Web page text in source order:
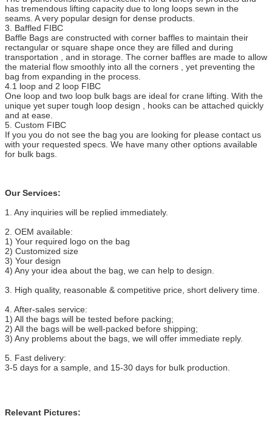
has tremendous lifting capacity due to long loops sewn in the
seams. A very popular design for dense products.
3. Baffled FIBC
Baffle Bags are constructed with corner baffles to maintain their
rectangular or square shape once they are filled and during
transportation , and in storage. The corner baffles are made to allow
the material flow smoothly into all the corners , yet preventing the
bag from expanding in the process.
4.1 loop and 2 loop FIBC
One loop and two loop bulk bags are ideal for crane lifting. With the
unique yet super tough loop design , hooks can be attached quickly
and at ease.
5. Custom FIBC
If you you do not see the bag you are looking for please contact us
with your requested specs. We have many other options available
for bulk bags.
Our Services:
1. Any inquiries will be replied immediately.
2. OEM available:
1) Your required logo on the bag
2) Customized size
3) Your design
4) Any your idea about the bag, we can help to design.
3. High quality, reasonable & competitive price, short delivery time.
4. After-sales service:
1) All the bags will be tested before packing;
2) All the bags will be well-packed before shipping;
3) Any problems about the bags, we will offer immediate reply.
5. Fast delivery:
3-5 days for a sample, and 15-30 days for bulk production.
Relevant Pictures: